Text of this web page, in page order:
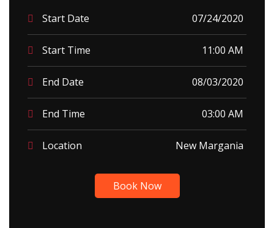
Start Date 07/24/2020
Start Time 11:00 AM
End Date 08/03/2020
End Time 03:00 AM
Location New Margania
Book Now